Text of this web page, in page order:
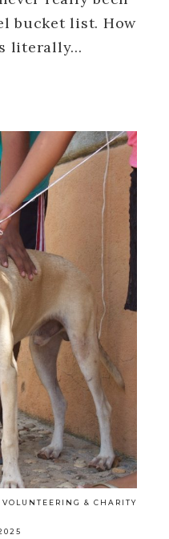
bucket list. How
literally…
VOLUNTEERING & CHARITY